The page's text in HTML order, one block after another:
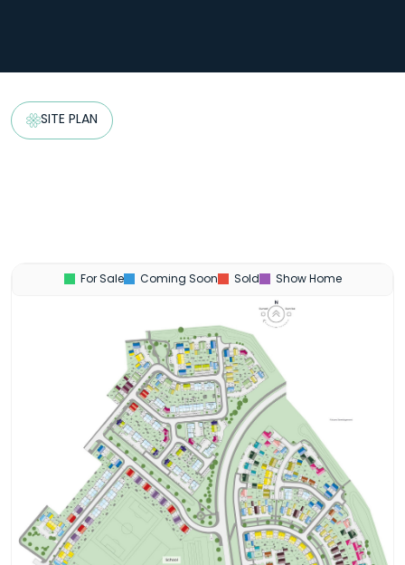
SITE PLAN
For Sale Coming Soon Sold Show Home